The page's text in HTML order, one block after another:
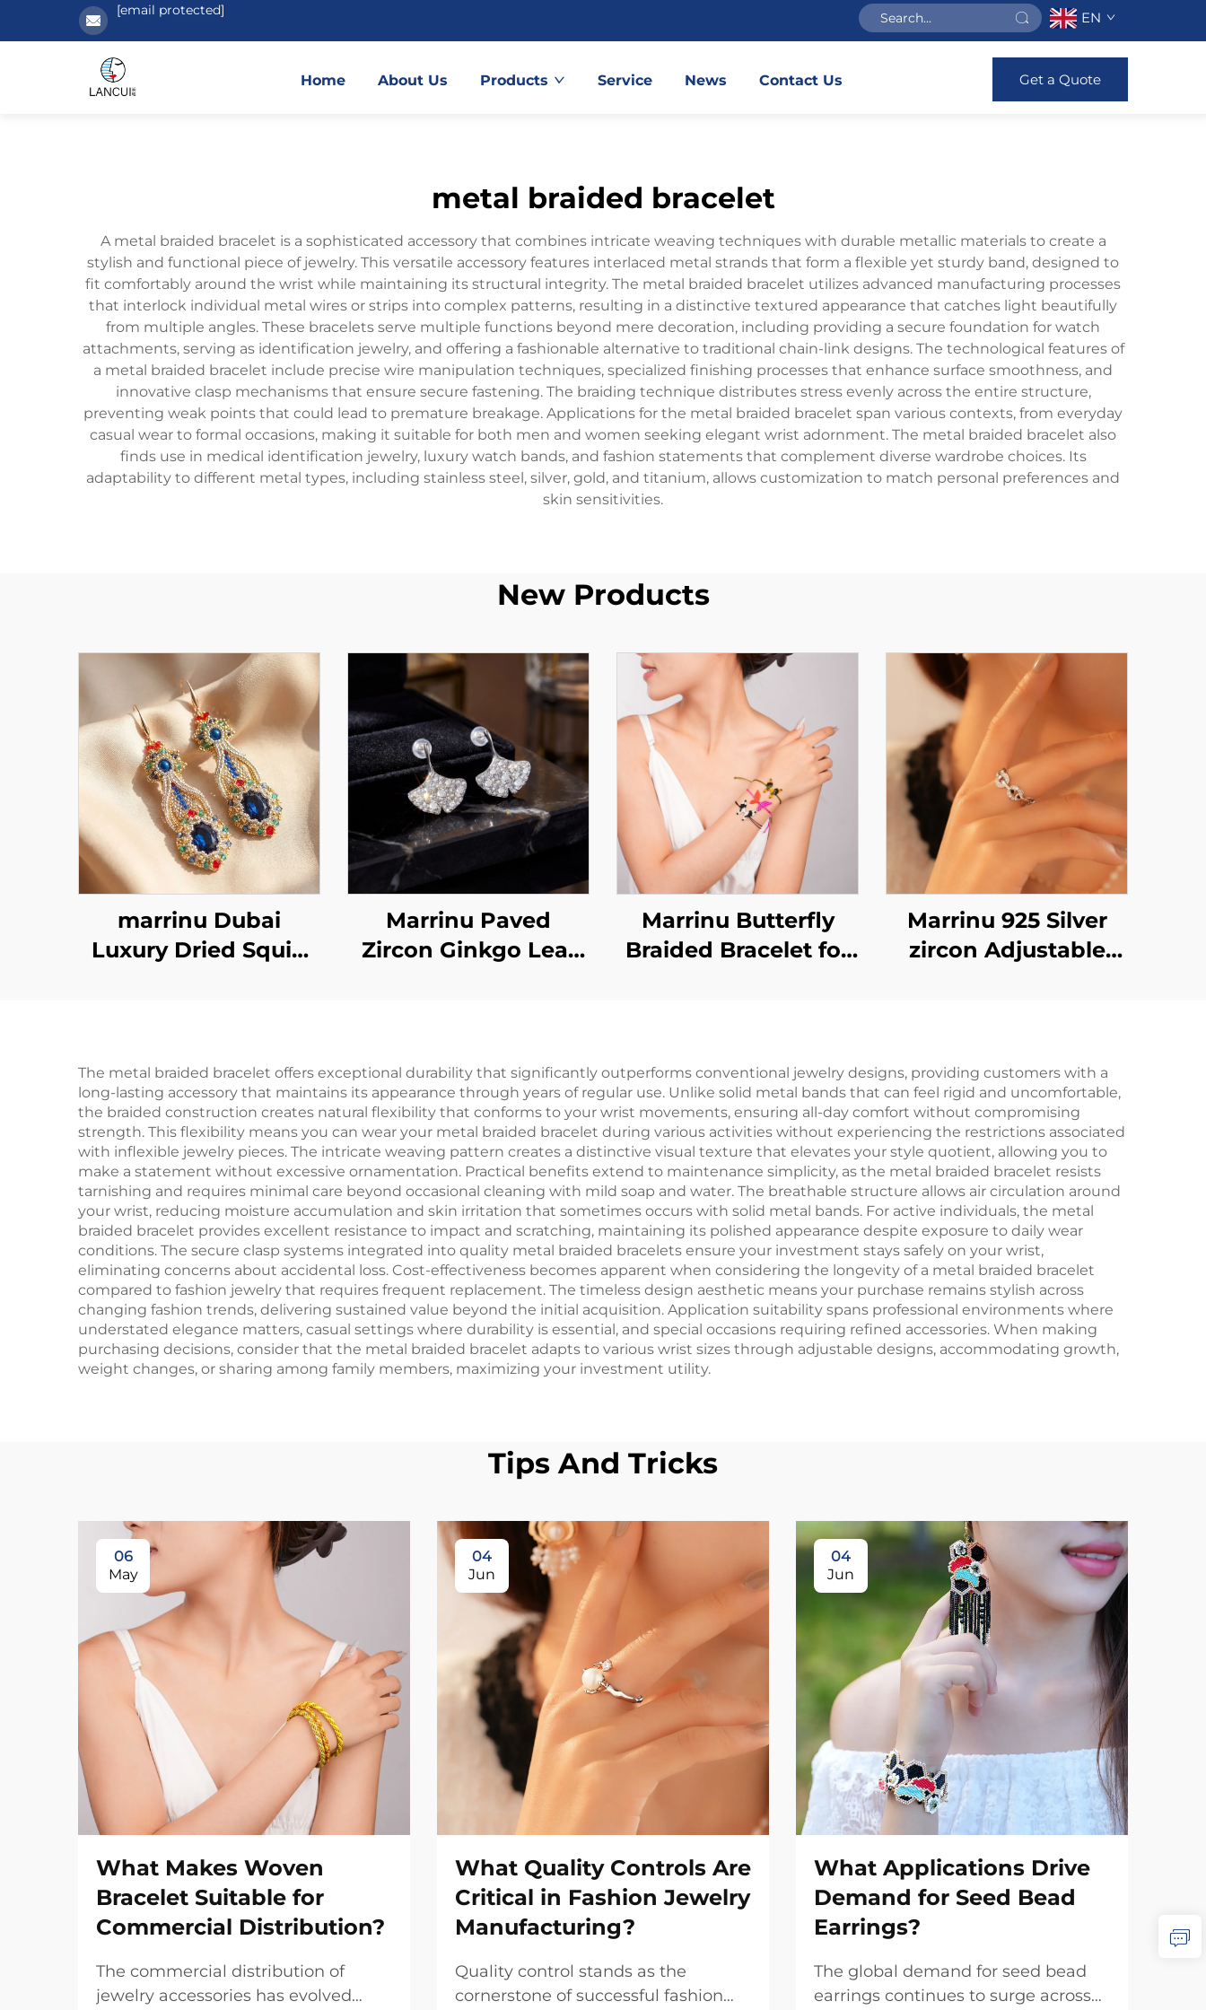
[email protected] EN
Home About Us Products Service News Contact Us Get a Quote
metal braided bracelet
A metal braided bracelet is a sophisticated accessory that combines intricate weaving techniques with durable metallic materials to create a
stylish and functional piece of jewelry. This versatile accessory features interlaced metal strands that form a flexible yet sturdy band, designed to
fit comfortably around the wrist while maintaining its structural integrity. The metal braided bracelet utilizes advanced manufacturing processes
that interlock individual metal wires or strips into complex patterns, resulting in a distinctive textured appearance that catches light beautifully
from multiple angles. These bracelets serve multiple functions beyond mere decoration, including providing a secure foundation for watch
attachments, serving as identification jewelry, and offering a fashionable alternative to traditional chain-link designs. The technological features of
a metal braided bracelet include precise wire manipulation techniques, specialized finishing processes that enhance surface smoothness, and
innovative clasp mechanisms that ensure secure fastening. The braiding technique distributes stress evenly across the entire structure,
preventing weak points that could lead to premature breakage. Applications for the metal braided bracelet span various contexts, from everyday
casual wear to formal occasions, making it suitable for both men and women seeking elegant wrist adornment. The metal braided bracelet also
finds use in medical identification jewelry, luxury watch bands, and fashion statements that complement diverse wardrobe choices. Its
adaptability to different metal types, including stainless steel, silver, gold, and titanium, allows customization to match personal preferences and
skin sensitivities.
New Products
marrinu Dubai
Luxury Dried Squid
Marrinu Paved
Zircon Ginkgo Leaf
Marrinu Butterfly
Braided Bracelet for
Marrinu 925 Silver
zircon Adjustable
The metal braided bracelet offers exceptional durability that significantly outperforms conventional jewelry designs, providing customers with a
long-lasting accessory that maintains its appearance through years of regular use. Unlike solid metal bands that can feel rigid and uncomfortable,
the braided construction creates natural flexibility that conforms to your wrist movements, ensuring all-day comfort without compromising
strength. This flexibility means you can wear your metal braided bracelet during various activities without experiencing the restrictions associated
with inflexible jewelry pieces. The intricate weaving pattern creates a distinctive visual texture that elevates your style quotient, allowing you to
make a statement without excessive ornamentation. Practical benefits extend to maintenance simplicity, as the metal braided bracelet resists
tarnishing and requires minimal care beyond occasional cleaning with mild soap and water. The breathable structure allows air circulation around
your wrist, reducing moisture accumulation and skin irritation that sometimes occurs with solid metal bands. For active individuals, the metal
braided bracelet provides excellent resistance to impact and scratching, maintaining its polished appearance despite exposure to daily wear
conditions. The secure clasp systems integrated into quality metal braided bracelets ensure your investment stays safely on your wrist,
eliminating concerns about accidental loss. Cost-effectiveness becomes apparent when considering the longevity of a metal braided bracelet
compared to fashion jewelry that requires frequent replacement. The timeless design aesthetic means your purchase remains stylish across
changing fashion trends, delivering sustained value beyond the initial acquisition. Application suitability spans professional environments where
understated elegance matters, casual settings where durability is essential, and special occasions requiring refined accessories. When making
purchasing decisions, consider that the metal braided bracelet adapts to various wrist sizes through adjustable designs, accommodating growth,
weight changes, or sharing among family members, maximizing your investment utility.
Tips And Tricks
06
May
What Makes Woven
Bracelet Suitable for
Commercial Distribution?
The commercial distribution of
jewelry accessories has evolved
04
Jun
What Quality Controls Are
Critical in Fashion Jewelry
Manufacturing?
Quality control stands as the
cornerstone of successful fashion
04
Jun
What Applications Drive
Demand for Seed Bead
Earrings?
The global demand for seed bead
earrings continues to surge across